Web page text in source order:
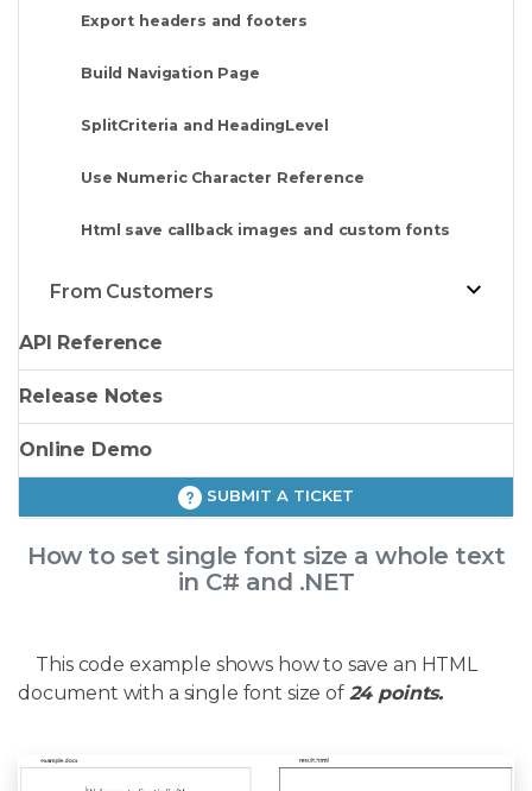
Export headers and footers
Build Navigation Page
SplitCriteria and HeadingLevel
Use Numeric Character Reference
Html save callback images and custom fonts
From Customers
API Reference
Release Notes
Online Demo
SUBMIT A TICKET
How to set single font size a whole text
in C# and .NET
This code example shows how to save an HTML
document with a single font size of 24 points.